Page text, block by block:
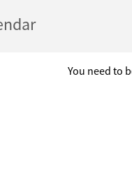
You need to